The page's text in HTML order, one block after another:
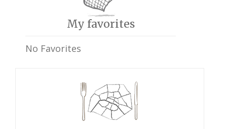
My favorites
No Favorites